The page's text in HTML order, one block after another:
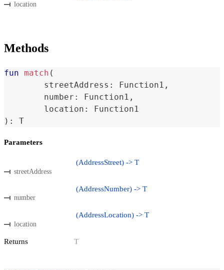
location
Methods
fun match (
	streetAddress
: Function1 ,
	number
: Function1 ,
	location
:
Function1
) : T
Parameters
streetAddress
(AddressStreet) -> T
number
(AddressNumber) -> T
location
(AddressLocation) -> T
Returns T